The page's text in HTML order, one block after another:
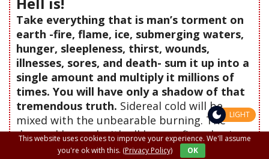
Take everything that is man’s torment on
earth -fire, flame, ice, submerging waters,
hunger, sleepleness, thirst, wounds,
illnesses, sores, and death- sum it up into a
single amount and multiply it millions of
times. You will have only a shadow of that
tremendous truth. Sidereal cold will be
mixed with the unbearable burning. The
damned burned with all human fires, having
only spiritual iciness for their Lord God. And
This website uses cookies to improve your experience. We'll assume
you're ok with this. (Privacy Policy) OK
LIGHT